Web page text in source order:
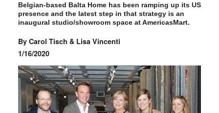
Belgian-based Balta Home has been ramping up its US
presence and the latest step in that strategy is an
inaugural studio/showroom space at AmericasMart.
By Carol Tisch & Lisa Vincenti
1/16/2020